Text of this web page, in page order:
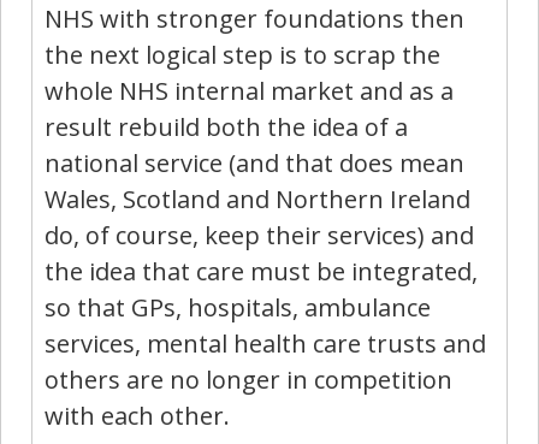
NHS with stronger foundations then
the next logical step is to scrap the
whole NHS internal market and as a
result rebuild both the idea of a
national service (and that does mean
Wales, Scotland and Northern Ireland
do, of course, keep their services) and
the idea that care must be integrated,
so that GPs, hospitals, ambulance
services, mental health care trusts and
others are no longer in competition
with each other.